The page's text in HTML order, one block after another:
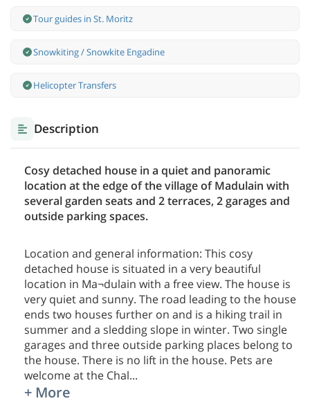
Tour guides in St. Moritz
Snowkiting / Snowkite Engadine
Helicopter Transfers
Description
Cosy detached house in a quiet and panoramic
location at the edge of the village of Madulain with
several garden seats and 2 terraces, 2 garages and
outside parking spaces.
Location and general information: This cosy
detached house is situated in a very beautiful
location in Ma¬dulain with a free view. The house is
very quiet and sunny. The road leading to the house
ends two houses further on and is a hiking trail in
summer and a sledding slope in winter. Two single
garages and three outside parking places belong to
the house. There is no lift in the house. Pets are
welcome at the Chal...
+ More